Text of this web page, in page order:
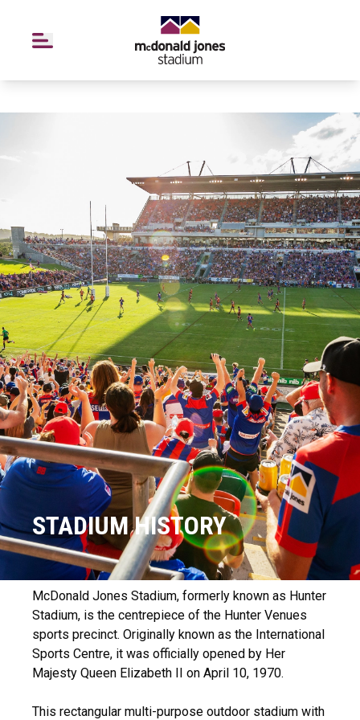
STADIUM HISTORY
McDonald Jones Stadium, formerly known as Hunter
Stadium, is the centrepiece of the Hunter Venues
sports precinct. Originally known as the International
Sports Centre, it was officially opened by Her
Majesty Queen Elizabeth II on April 10, 1970.
This rectangular multi-purpose outdoor stadium with